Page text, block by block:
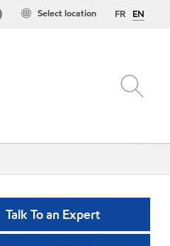
FR EN
Select location
Talk To an Expert